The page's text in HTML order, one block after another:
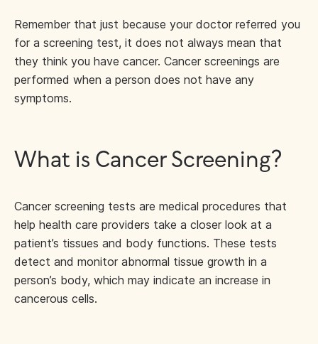
Remember that just because your doctor referred you
for a screening test, it does not always mean that
they think you have cancer. Cancer screenings are
performed when a person does not have any
symptoms.
What is Cancer Screening?
Cancer screening tests are medical procedures that
help health care providers take a closer look at a
patient’s tissues and body functions. These tests
detect and monitor abnormal tissue growth in a
person’s body, which may indicate an increase in
cancerous cells.